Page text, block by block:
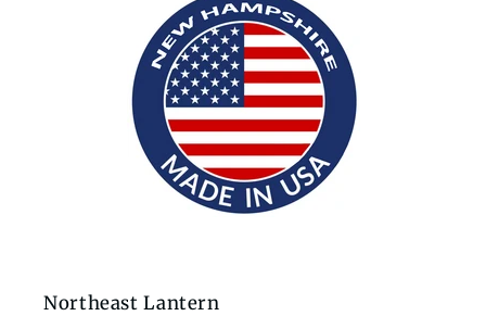
Northeast Lantern